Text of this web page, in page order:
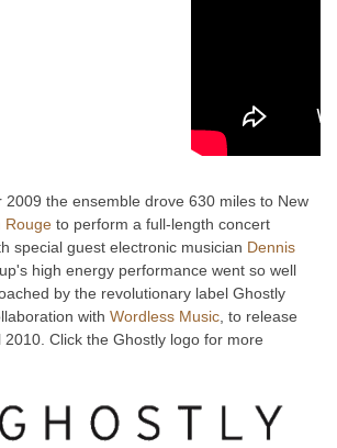
2009 the ensemble drove 630 miles to New
Rouge to perform a full-length concert
special guest electronic musician Dennis
high energy performance went so well
by the revolutionary label Ghostly
with Wordless Music , to release
2010. Click the Ghostly logo for more